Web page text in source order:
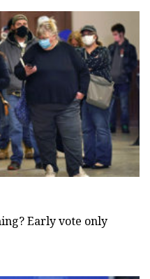
Early vote only